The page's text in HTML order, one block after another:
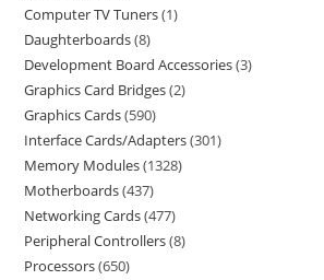
Computer TV Tuners 1
Daughterboards 8
Development Board Accessories 3
Graphics Card Bridges 2
Graphics Cards 590
Interface Cards/Adapters 301
Memory Modules 1328
Motherboards 437
Networking Cards 477
Peripheral Controllers 8
Processors 650